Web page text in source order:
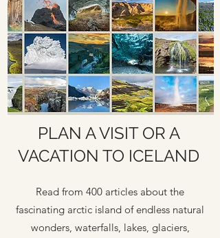
PLAN A VISIT OR A
VACATION TO ICELAND
Read from 400 articles about the
fascinating arctic island of endless natural
wonders, waterfalls, lakes, glaciers,